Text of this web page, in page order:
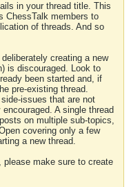
in your thread title. This
ChessTalk members to
of threads. And so
creating a new
is discouraged. Look to
been started and, if
pre-existing thread.
issues that are not
A single thread
on multiple sub-topics,
covering only a few
a new thread.
please make sure to create